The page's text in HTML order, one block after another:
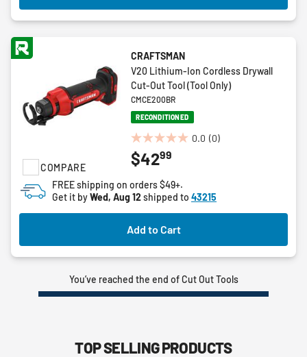
COMPARE
CRAFTSMAN
V20 Lithium-Ion Cordless Drywall
Cut-Out Tool (Tool Only)
CMCE200BR
RECONDITIONED
0.0 (0)
0.0
out
5
stars.
$4299
FREE shipping on orders $49+.
Get it byWed, Aug 12shipped to 43215
Add to Cart
You’ve reached the end of Cut Out Tools
TOP SELLING PRODUCTS